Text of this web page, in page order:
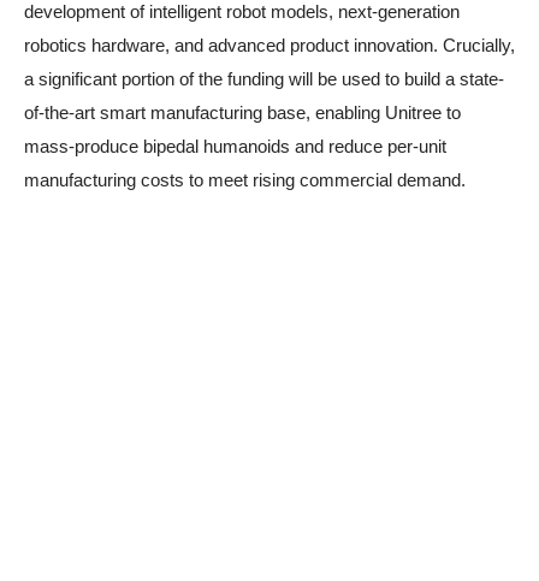
development of intelligent robot models, next-generation
robotics hardware, and advanced product innovation. Crucially,
a significant portion of the funding will be used to build a state-
of-the-art smart manufacturing base, enabling Unitree to
mass-produce bipedal humanoids and reduce per-unit
manufacturing costs to meet rising commercial demand.